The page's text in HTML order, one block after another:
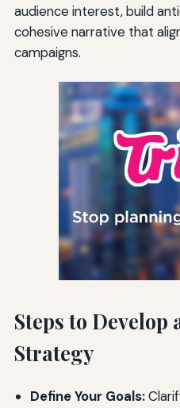
audience interest, build
cohesive narrative that
campaigns.
Steps to Develop
Strategy
Define Your Goals: